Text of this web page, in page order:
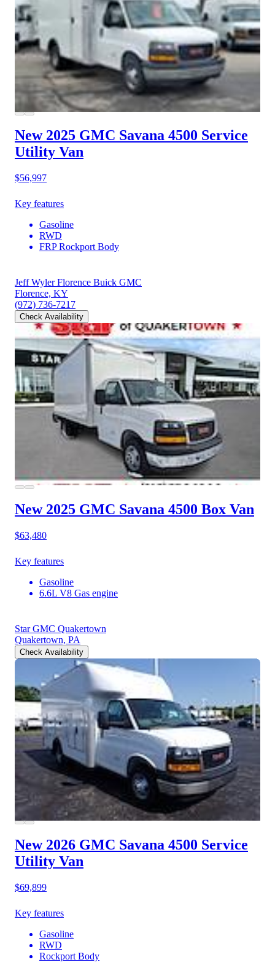
New 2025 GMC Savana 4500 Service
Utility Van
$56,997
Key features
Gasoline
RWD
FRP Rockport Body
Jeff Wyler Florence Buick GMC
Florence, KY
(972) 736-7217
Check Availability
New 2025 GMC Savana 4500 Box Van
$63,480
Key features
Gasoline
6.6L V8 Gas engine
Star GMC Quakertown
Quakertown, PA
Check Availability
New 2026 GMC Savana 4500 Service
Utility Van
$69,899
Key features
Gasoline
RWD
Rockport Body